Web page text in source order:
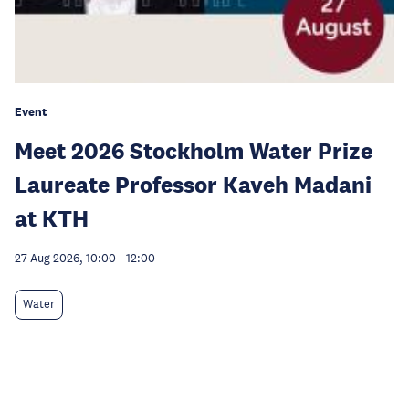
Event
Meet 2026 Stockholm Water Prize
Laureate Professor Kaveh Madani
at KTH
27 Aug 2026, 10:00 - 12:00
Water